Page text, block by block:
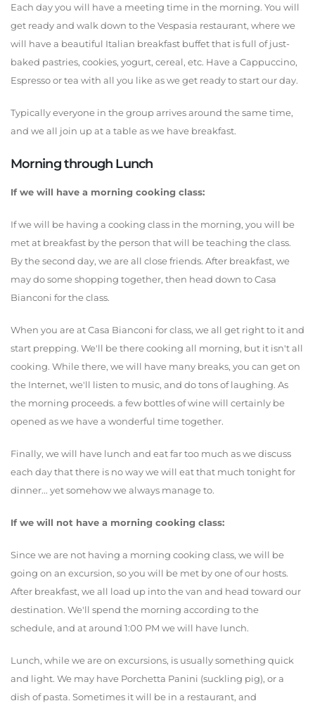
Each day you will have a meeting time in the morning. You will
get ready and walk down to the Vespasia restaurant, where we
will have a beautiful Italian breakfast buffet that is full of just-
baked pastries, cookies, yogurt, cereal, etc. Have a Cappuccino,
Espresso or tea with all you like as we get ready to start our day.
Typically everyone in the group arrives around the same time,
and we all join up at a table as we have breakfast.
Morning through Lunch
If we will have a morning cooking class:
If we will be having a cooking class in the morning, you will be
met at breakfast by the person that will be teaching the class.
By the second day, we are all close friends. After breakfast, we
may do some shopping together, then head down to Casa
Bianconi for the class.
When you are at Casa Bianconi for class, we all get right to it and
start prepping. We'll be there cooking all morning, but it isn't all
cooking. While there, we will have many breaks, you can get on
the Internet, we'll listen to music, and do tons of laughing. As
the morning proceeds. a few bottles of wine will certainly be
opened as we have a wonderful time together.
Finally, we will have lunch and eat far too much as we discuss
each day that there is no way we will eat that much tonight for
dinner... yet somehow we always manage to.
If we will not have a morning cooking class:
Since we are not having a morning cooking class, we will be
going on an excursion, so you will be met by one of our hosts.
After breakfast, we all load up into the van and head toward our
destination. We'll spend the morning according to the
schedule, and at around 1:00 PM we will have lunch.
Lunch, while we are on excursions, is usually something quick
and light. We may have Porchetta Panini (suckling pig), or a
dish of pasta. Sometimes it will be in a restaurant, and